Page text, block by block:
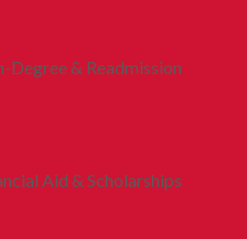
Degree & Readmission
Aid & Scholarships